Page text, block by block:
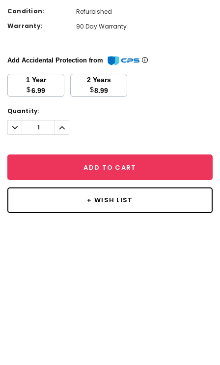
Condition:
Refurbished
Warranty:
90 Day Warranty
Add Accidental Protection from
1 Year
$6.99
2 Years
$8.99
Current
Stock:
Quantity:
Decrease
Quantity:
Increase
Quantity:
ADD TO CART
+ WISH LIST